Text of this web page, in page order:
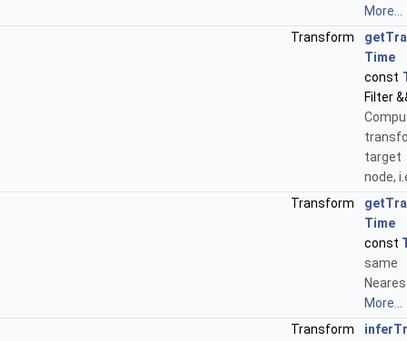
More...
Transform
Time
const
Filter
target
node,
Transform
Time
const
More...
Transform